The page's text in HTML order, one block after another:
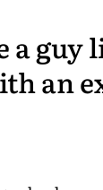
a guy
an